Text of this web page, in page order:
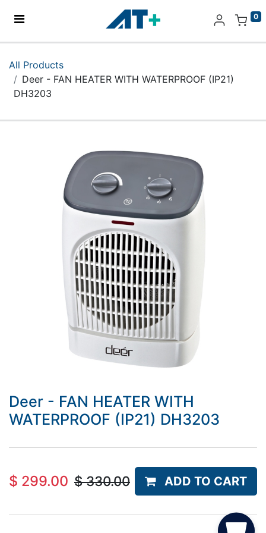
0
Products
All Products
Deer - FAN HEATER WITH WATERPROOF (IP21)
DH3203
Deer - FAN HEATER WITH
WATERPROOF (IP21) DH3203
$ 299.00 $330.00 ADD TO CART